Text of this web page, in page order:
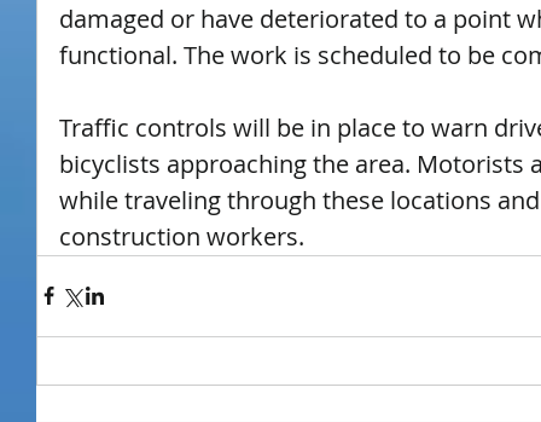
damaged or have deteriorated to a point
functional. The work is scheduled to be
Traffic controls will be in place to warn
bicyclists approaching the area. Motorists
while traveling through these locations
construction workers.